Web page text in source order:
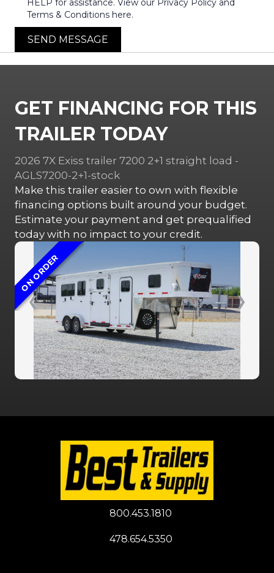
HELP for assistance. View our Privacy Policy and
Terms & Conditions here.
SEND MESSAGE
GET FINANCING FOR THIS
TRAILER TODAY
2026 7X Exiss trailer 7200 2+1 straight load -
AGLS7200-2+1-stock
Make this trailer easier to own with flexible
financing options built around your budget.
Estimate your payment and get prequalified
today with no impact to your credit.
❮ ❯
ON ORDER
800.453.1810
478.654.5350